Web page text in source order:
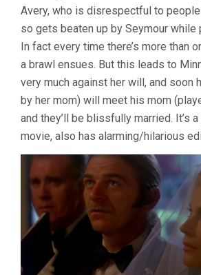
Avery, who is disrespectful to people
so gets beaten up by Seymour while
In fact every time there’s more than
a brawl ensues. But this leads to
very much against her will, and soon
by her mom) will meet his mom
and they’ll be blissfully married. It’s
movie, also has alarming/hilarious